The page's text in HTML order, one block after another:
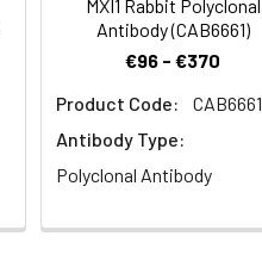
MXI1 Rabbit Polyclonal
Antibody (CAB6661)
€96 - €370
Product Code:
CAB6661
Antibody Type:
Polyclonal Antibody